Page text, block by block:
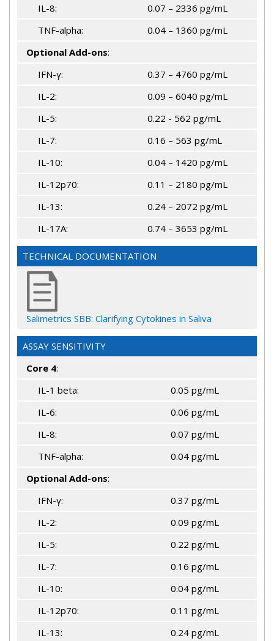
IL-8:
0.07 – 2336 pg/mL
TNF-alpha:
0.04 – 1360 pg/mL
Optional Add-ons:
IFN-γ:
0.37 – 4760 pg/mL
IL-2:
0.09 – 6040 pg/mL
IL-5:
0.22 - 562 pg/mL
IL-7:
0.16 – 563 pg/mL
IL-10:
0.04 – 1420 pg/mL
IL-12p70:
0.11 – 2180 pg/mL
IL-13:
0.24 – 2072 pg/mL
IL-17A:
0.74 – 3653 pg/mL
TECHNICAL DOCUMENTATION
Salimetrics SBB: Clarifying Cytokines in Saliva
ASSAY SENSITIVITY
Core 4:
IL-1 beta:
0.05 pg/mL
IL-6:
0.06 pg/mL
IL-8:
0.07 pg/mL
TNF-alpha:
0.04 pg/mL
Optional Add-ons:
IFN-γ:
0.37 pg/mL
IL-2:
0.09 pg/mL
IL-5:
0.22 pg/mL
IL-7:
0.16 pg/mL
IL-10:
0.04 pg/mL
IL-12p70:
0.11 pg/mL
IL-13:
0.24 pg/mL